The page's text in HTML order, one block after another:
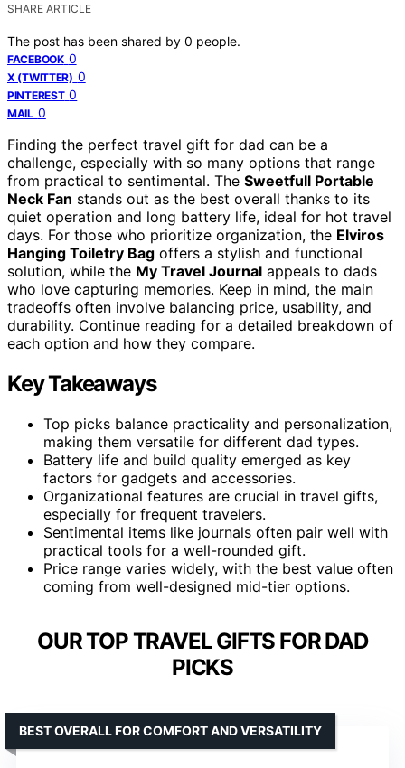
SHARE ARTICLE
The post has been shared by 0 people.
FACEBOOK 0
X (TWITTER) 0
PINTEREST 0
MAIL 0
Finding the perfect travel gift for dad can be a
challenge, especially with so many options that range
from practical to sentimental. The Sweetfull Portable
Neck Fan stands out as the best overall thanks to its
quiet operation and long battery life, ideal for hot travel
days. For those who prioritize organization, the Elviros
Hanging Toiletry Bag offers a stylish and functional
solution, while the My Travel Journal appeals to dads
who love capturing memories. Keep in mind, the main
tradeoffs often involve balancing price, usability, and
durability. Continue reading for a detailed breakdown of
each option and how they compare.
Key Takeaways
Top picks balance practicality and personalization,
making them versatile for different dad types.
Battery life and build quality emerged as key
factors for gadgets and accessories.
Organizational features are crucial in travel gifts,
especially for frequent travelers.
Sentimental items like journals often pair well with
practical tools for a well-rounded gift.
Price range varies widely, with the best value often
coming from well-designed mid-tier options.
OUR TOP TRAVEL GIFTS FOR DAD
PICKS
BEST OVERALL FOR COMFORT AND VERSATILITY